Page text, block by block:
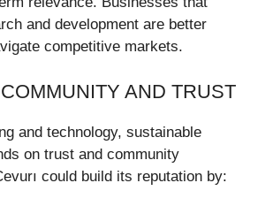
and development are better
competitive markets.
AND TRUST
and technology, sustainable
on trust and community
could build its reputation by: